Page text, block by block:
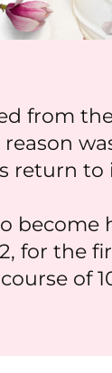
from
return to
become
for the
of